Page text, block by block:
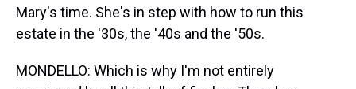
Mary's time. She's in step with how to run this
estate in the '30s, the '40s and the '50s.
MONDELLO: Which is why I'm not entirely